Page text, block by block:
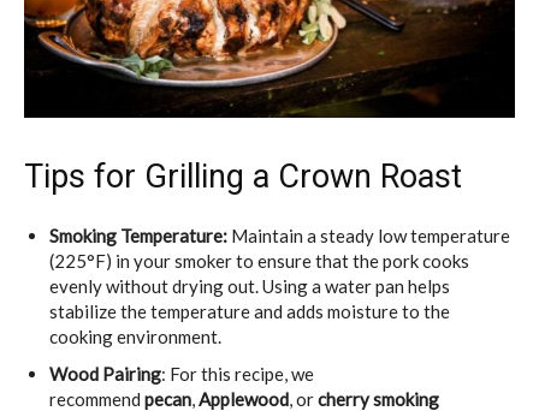
Tips for Grilling a Crown Roast
Smoking Temperature: Maintain a steady low temperature
(225°F) in your smoker to ensure that the pork cooks
evenly without drying out. Using a water pan helps
stabilize the temperature and adds moisture to the
cooking environment.
Wood Pairing: For this recipe, we
recommend pecan,Applewood, orcherrysmoking